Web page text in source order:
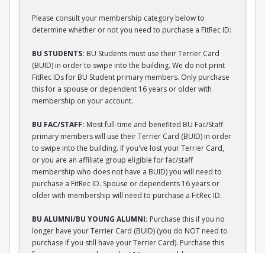
Please consult your membership category below to
determine whether or not you need to purchase a FitRec ID:
BU STUDENTS: BU Students must use their Terrier Card
(BUID) in order to swipe into the building. We do not print
FitRec IDs for BU Student primary members. Only purchase
this for a spouse or dependent 16 years or older with
membership on your account.
BU FAC/STAFF: Most full-time and benefited BU Fac/Staff
primary members will use their Terrier Card (BUID) in order
to swipe into the building. If you've lost your Terrier Card,
or you are an affiliate group eligible for fac/staff
membership who does not have a BUID) you will need to
purchase a FitRec ID. Spouse or dependents 16 years or
older with membership will need to purchase a FitRec ID.
BU ALUMNI/BU YOUNG ALUMNI: Purchase this if you no
longer have your Terrier Card (BUID) (you do NOT need to
purchase if you still have your Terrier Card). Purchase this